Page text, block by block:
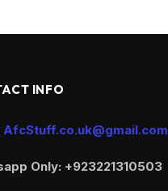
INFO
AfcStuff.co.uk@gmail.com
Only: +923221310503